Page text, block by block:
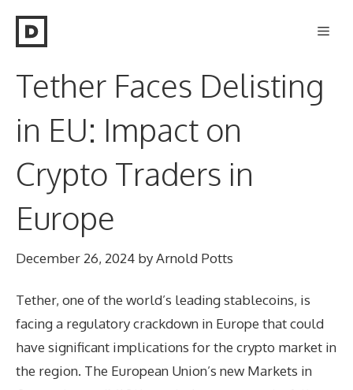
Tether Faces Delisting
in EU: Impact on
Crypto Traders in
Europe
December 26, 2024 byArnold Potts
Tether, one of the world’s leading stablecoins, is
facing a regulatory crackdown in Europe that could
have significant implications for the crypto market in
the region. The European Union’s new Markets in